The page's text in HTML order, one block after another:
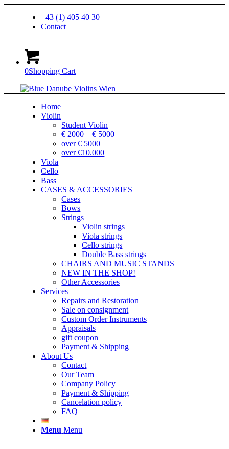
+43 (1) 405 40 30
Contact
0Shopping Cart
Home
Violin
Student Violin
€ 2000 – € 5000
over € 5000
over €10.000
Viola
Cello
Bass
CASES & ACCESSORIES
Cases
Bows
Strings
Violin strings
Viola strings
Cello strings
Double Bass strings
CHAIRS AND MUSIC STANDS
NEW IN THE SHOP!
Other Accessories
Services
Repairs and Restoration
Sale on consignment
Custom Order Instruments
Appraisals
gift coupon
Payment & Shipping
About Us
Contact
Our Team
Company Policy
Payment & Shipping
Cancelation policy
FAQ
Menu Menu